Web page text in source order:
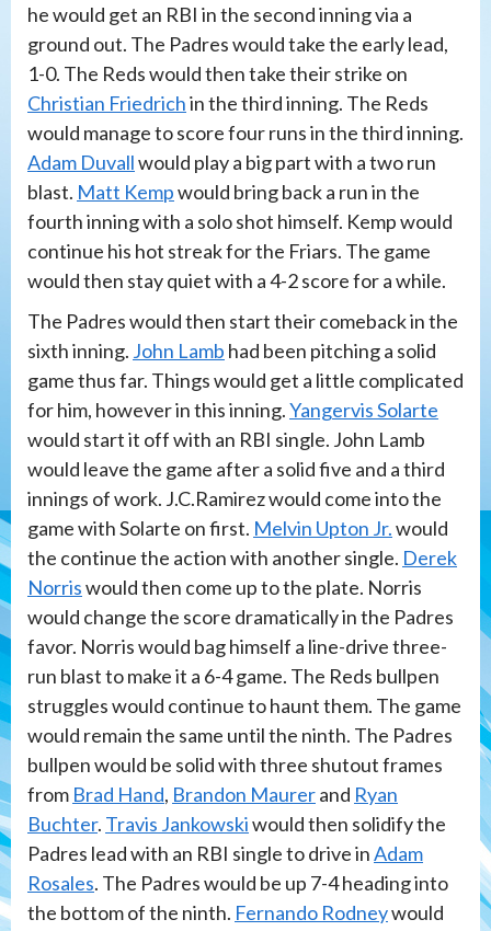
he would get an RBI in the second inning via a
ground out. The Padres would take the early lead,
1-0. The Reds would then take their strike on
Christian Friedrichin the third inning. The Reds
would manage to score four runs in the third inning.
Adam Duvallwould play a big part with a two run
blast. Matt Kempwould bring back a run in the
fourth inning with a solo shot himself. Kemp would
continue his hot streak for the Friars. The game
would then stay quiet with a 4-2 score for a while.
The Padres would then start their comeback in the
sixth inning. John Lamb had been pitching a solid
game thus far. Things would get a little complicated
for him, however in this inning.Yangervis Solarte
would start it off with an RBI single. John Lamb
would leave the game after a solid five and a third
innings of work. J.C.Ramirez would come into the
game with Solarte on first. Melvin Upton Jr.would
the continue the action with another single. Derek
Norriswould then come up to the plate. Norris
would change the score dramatically in the Padres
favor. Norris would bag himself a line-drive three-
run blast to make it a 6-4 game. The Reds bullpen
struggles would continue to haunt them. The game
would remain the same until the ninth. The Padres
bullpen would be solid with three shutout frames
from Brad Hand, Brandon Maurerand Ryan
Buchter. Travis Jankowskiwould then solidify the
Padres lead with an RBI single to drive inAdam
Rosales. The Padres would be up 7-4 heading into
the bottom of the ninth. Fernando Rodneywould